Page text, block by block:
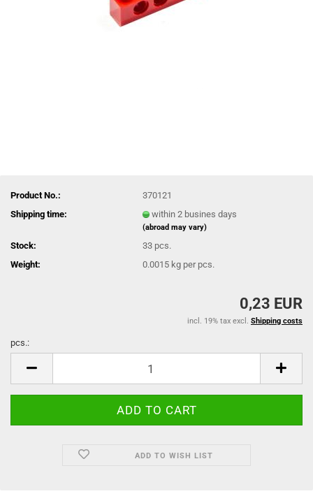
Product No.:
370121
Shipping time:
within 2 busines days
(abroad may vary)
Stock: 33 pcs.
Weight:
0.0015 kg per pcs.
0,23 EUR
incl. 19% tax excl. Shipping costs
pcs.:
ADD TO WISH LIST